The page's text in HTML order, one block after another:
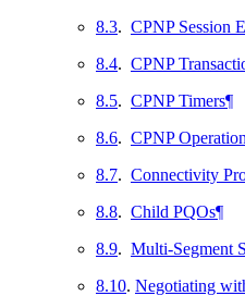
8.3. CPNP Session
8.4. CPNP
8.5. CPNP Timers¶
8.6. CPNP
8.7. Connectivity
8.8. Child PQOs¶
8.9. Multi-Segment
8.10. Negotiating